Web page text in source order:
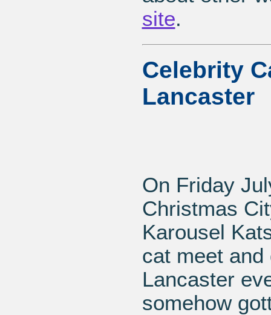
site.
Celebrity
Lancaster
On Friday
Christmas
Karousel
cat meet
Lancaster
somehow